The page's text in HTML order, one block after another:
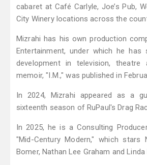
cabaret at Café Carlyle, Joe’s Pub,
City Winery locations across the
Mizrahi has his own production
Entertainment, under which he has
development in television, theatre
memoir, "I.M.," was published in
In 2024, Mizrahi appeared as a
sixteenth season of RuPaul's Drag
In 2025, he is a Consulting
"Mid-Century Modern," which stars
Bomer, Nathan Lee Graham and Linda